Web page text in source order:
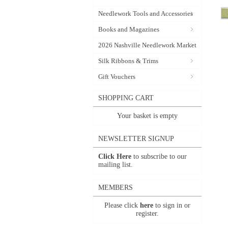
Needlework Tools and Accessories
Books and Magazines
2026 Nashville Needlework Market
Silk Ribbons & Trims
Gift Vouchers
SHOPPING CART
Your basket is empty
NEWSLETTER SIGNUP
Click Here to subscribe to our
mailing list.
MEMBERS
Please click here to sign in or
register.